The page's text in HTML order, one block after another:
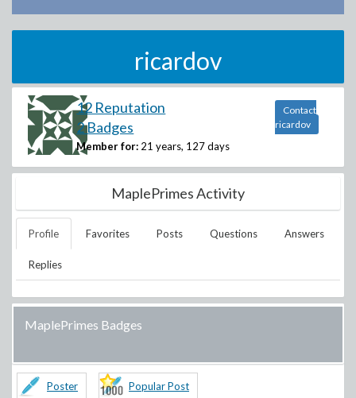
ricardov
12 Reputation
2 Badges
Member for: 21 years, 127 days
Contact
ricardov
MaplePrimes Activity
Profile Favorites Posts Questions Answers
Replies
MaplePrimes Badges
Poster Popular Post